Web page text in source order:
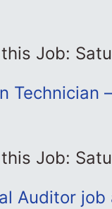
Job:
Technician
Job:
Auditor